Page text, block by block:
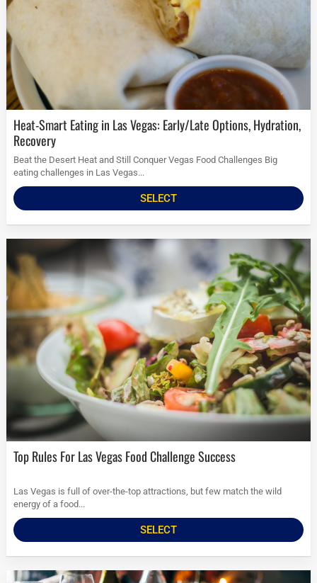
Heat-Smart Eating in Las Vegas: Early/Late Options, Hydration,
Recovery
Beat the Desert Heat and Still Conquer Vegas Food Challenges Big
eating challenges in Las Vegas...
SELECT
Top Rules For Las Vegas Food Challenge Success
Las Vegas is full of over-the-top attractions, but few match the wild
energy of a food...
SELECT